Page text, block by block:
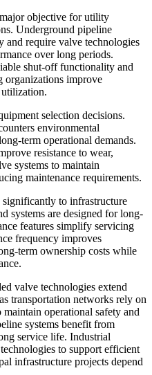
objective for utility
Underground pipeline
and require valve technologies
over long periods.
shut-off functionality and
organizations improve
selection decisions.
environmental
term operational demands.
resistance to wear,
systems to maintain
maintenance requirements.
to infrastructure
systems are designed for long-
features simplify servicing
frequency improves
term ownership costs while
valve technologies extend
transportation networks rely on
operational safety and
systems benefit from
service life. Industrial
to support efficient
infrastructure projects depend